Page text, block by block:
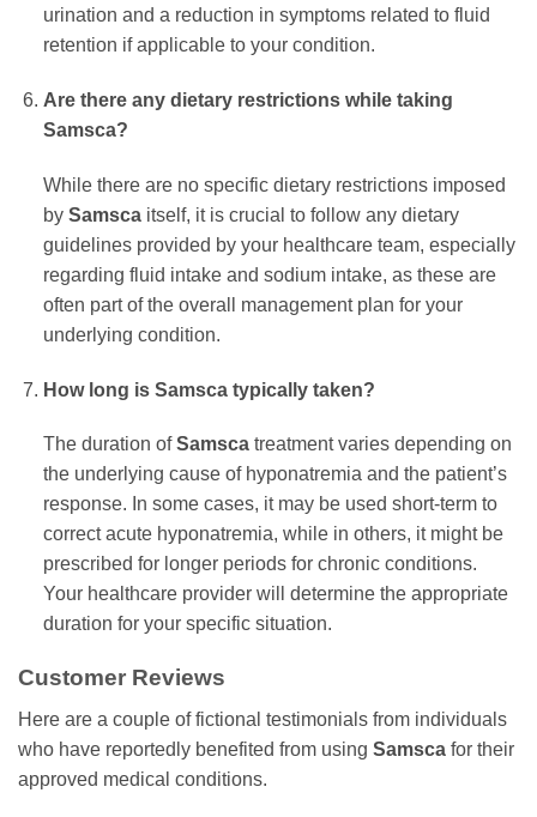
urination and a reduction in symptoms related to fluid
retention if applicable to your condition.
Are there any dietary restrictions while taking
Samsca?
While there are no specific dietary restrictions imposed
by Samscaitself, it is crucial to follow any dietary
guidelines provided by your healthcare team, especially
regarding fluid intake and sodium intake, as these are
often part of the overall management plan for your
underlying condition.
How long is Samscatypically taken?
The duration ofSamscatreatment varies depending on
the underlying cause of hyponatremia and the patient’s
response. In some cases, it may be used short-term to
correct acute hyponatremia, while in others, it might be
prescribed for longer periods for chronic conditions.
Your healthcare provider will determine the appropriate
duration for your specific situation.
Customer Reviews
Here are a couple of fictional testimonials from individuals
who have reportedly benefited from using Samsca for their
approved medical conditions.